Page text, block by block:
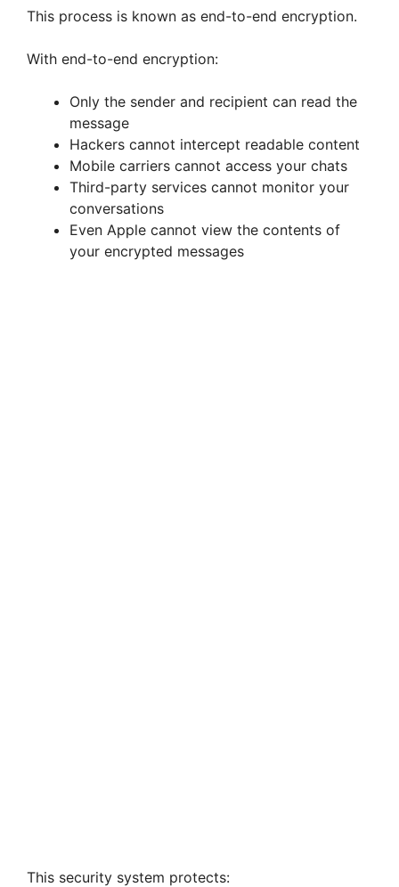
This process is known as end-to-end encryption.
With end-to-end encryption:
Only the sender and recipient can read the
message
Hackers cannot intercept readable content
Mobile carriers cannot access your chats
Third-party services cannot monitor your
conversations
Even Apple cannot view the contents of
your encrypted messages
This security system protects: